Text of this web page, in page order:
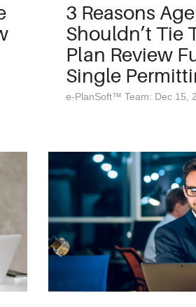
3 Reasons
Shouldn’t Tie
Plan Review
Single
e-PlanSoft™ Team: Dec 15,